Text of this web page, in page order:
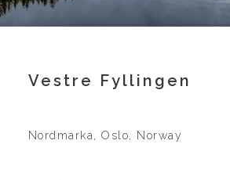
Vestre Fyllingen
Nordmarka, Oslo, Norway